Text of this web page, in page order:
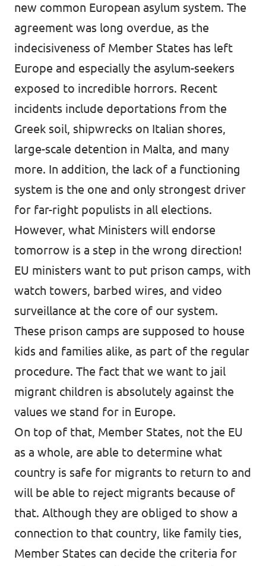
new common European asylum system. The
agreement was long overdue, as the
indecisiveness of Member States has left
Europe and especially the asylum-seekers
exposed to incredible horrors. Recent
incidents include deportations from the
Greek soil, shipwrecks on Italian shores,
large-scale detention in Malta, and many
more. In addition, the lack of a functioning
system is the one and only strongest driver
for far-right populists in all elections.
However, what Ministers will endorse
tomorrow is a step in the wrong direction!
EU ministers want to put prison camps, with
watch towers, barbed wires, and video
surveillance at the core of our system.
These prison camps are supposed to house
kids and families alike, as part of the regular
procedure. The fact that we want to jail
migrant children is absolutely against the
values we stand for in Europe.
On top of that, Member States, not the EU
as a whole, are able to determine what
country is safe for migrants to return to and
will be able to reject migrants because of
that. Although they are obliged to show a
connection to that country, like family ties,
Member States can decide the criteria for